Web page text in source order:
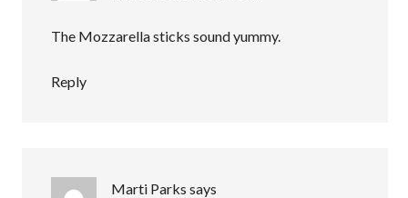
The Mozzarella sticks sound yummy.
Reply
Marti Parks says